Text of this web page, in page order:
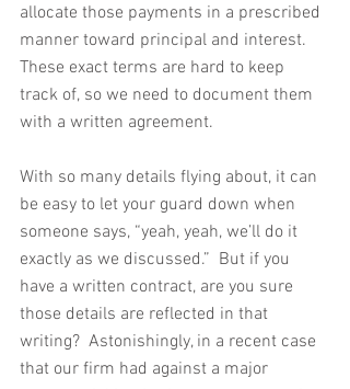
allocate those payments in a prescribed
manner toward principal and interest.
These exact terms are hard to keep
track of, so we need to document them
with a written agreement.
With so many details flying about, it can
be easy to let your guard down when
someone says, “yeah, yeah, we’ll do it
exactly as we discussed.”  But if you
have a written contract, are you sure
those details are reflected in that
writing?  Astonishingly, in a recent case
that our firm had against a major